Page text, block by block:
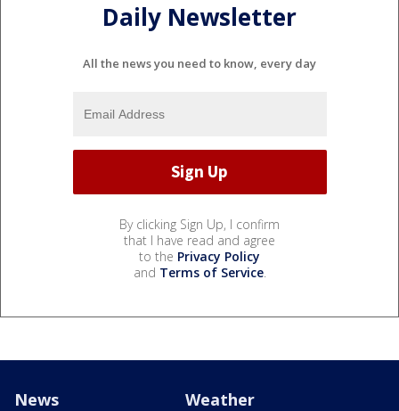
Daily Newsletter
All the news you need to know, every day
By clicking Sign Up, I confirm
that I have read and agree
to the Privacy Policy
and Terms of Service.
News Weather